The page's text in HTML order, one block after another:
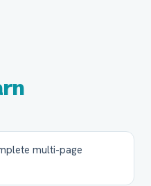
multi-page